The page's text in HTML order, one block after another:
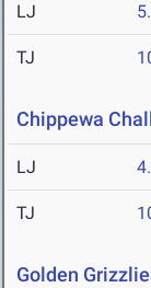
LJ
TJ
Chippewa
LJ
TJ
Golden